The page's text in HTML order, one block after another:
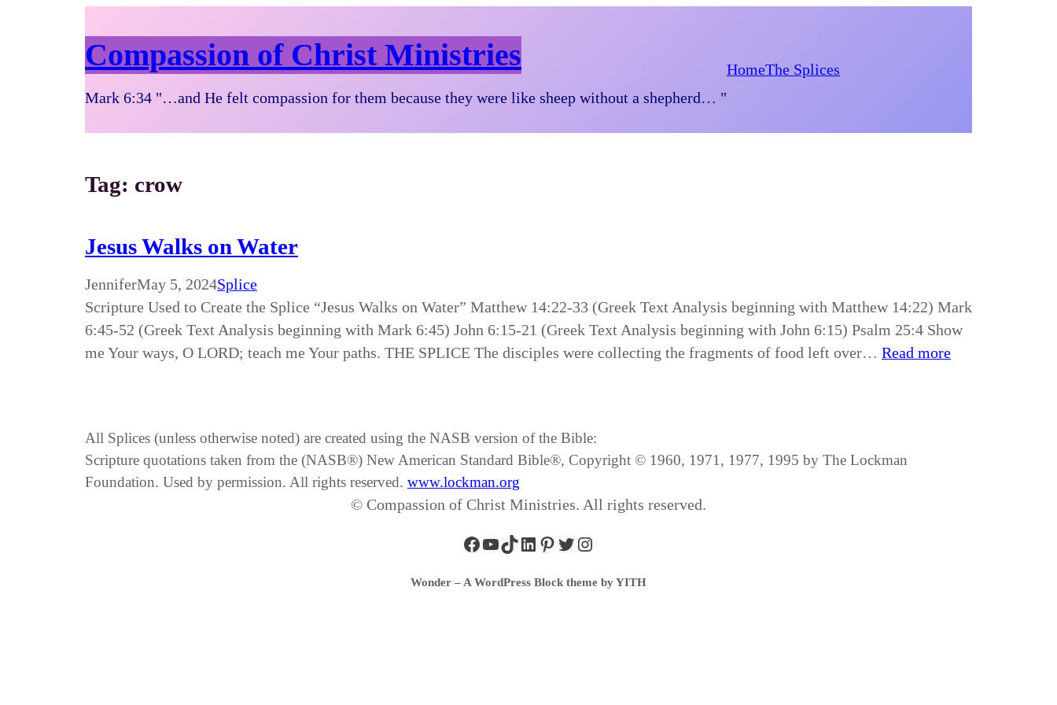
Compassion of Christ Ministries
Mark 6:34 "…and He felt compassion for them because they were like sheep without a shepherd… "
HomeThe Splices
Tag: crow
Jesus Walks on Water
JenniferMay 5, 2024Splice
Scripture Used to Create the Splice “Jesus Walks on Water” Matthew 14:22-33 (Greek Text Analysis beginning with Matthew 14:22) Mark
6:45-52 (Greek Text Analysis beginning with Mark 6:45) John 6:15-21 (Greek Text Analysis beginning with John 6:15) Psalm 25:4 Show
me Your ways, O LORD; teach me Your paths. THE SPLICE The disciples were collecting the fragments of food left over… Read more
All Splices (unless otherwise noted) are created using the NASB version of the Bible:
Scripture quotations taken from the (NASB®) New American Standard Bible®, Copyright © 1960, 1971, 1977, 1995 by The Lockman
Foundation. Used by permission. All rights reserved. www.lockman.org
© Compassion of Christ Ministries. All rights reserved.
Wonder – A WordPress Block theme by YITH